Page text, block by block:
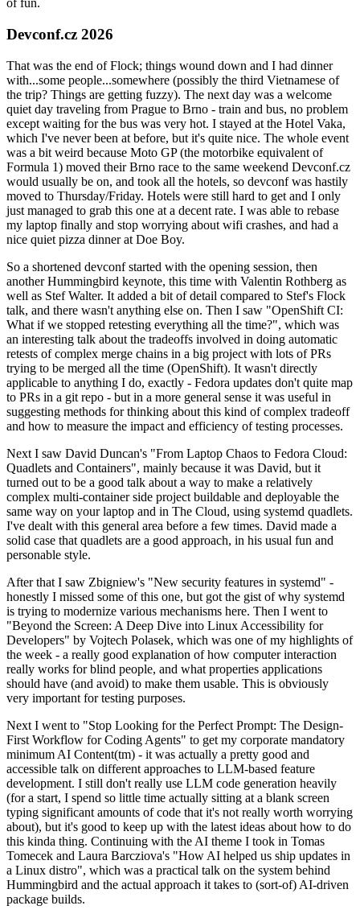
of fun.
Devconf.cz 2026
That was the end of Flock; things wound down and I had dinner
with...some people...somewhere (possibly the third Vietnamese of
the trip? Things are getting fuzzy). The next day was a welcome
quiet day traveling from Prague to Brno - train and bus, no problem
except waiting for the bus was very hot. I stayed at the Hotel Vaka,
which I've never been at before, but it's quite nice. The whole event
was a bit weird because Moto GP (the motorbike equivalent of
Formula 1) moved their Brno race to the same weekend Devconf.cz
would usually be on, and took all the hotels, so devconf was hastily
moved to Thursday/Friday. Hotels were still hard to get and I only
just managed to grab this one at a decent rate. I was able to rebase
my laptop finally and stop worrying about wifi crashes, and had a
nice quiet pizza dinner at Doe Boy.
So a shortened devconf started with the opening session, then
another Hummingbird keynote, this time with Valentin Rothberg as
well as Stef Walter. It added a bit of detail compared to Stef's Flock
talk, and there wasn't anything else on. Then I saw "OpenShift CI:
What if we stopped retesting everything all the time?", which was
an interesting talk about the tradeoffs involved in doing automatic
retests of complex merge chains in a big project with lots of PRs
trying to be merged all the time (OpenShift). It wasn't directly
applicable to anything I do, exactly - Fedora updates don't quite map
to PRs in a git repo - but in a more general sense it was useful in
suggesting methods for thinking about this kind of complex tradeoff
and how to measure the impact and efficiency of testing processes.
Next I saw David Duncan's "From Laptop Chaos to Fedora Cloud:
Quadlets and Containers", mainly because it was David, but it
turned out to be a good talk about a way to make a relatively
complex multi-container side project buildable and deployable the
same way on your laptop and in The Cloud, using systemd quadlets.
I've dealt with this general area before a few times. David made a
solid case that quadlets are a good approach, in his usual fun and
personable style.
After that I saw Zbigniew's "New security features in systemd" -
honestly I missed some of this one, but got the gist of why systemd
is trying to modernize various mechanisms here. Then I went to
"Beyond the Screen: A Deep Dive into Linux Accessibility for
Developers" by Vojtech Polasek, which was one of my highlights of
the week - a really good explanation of how computer interaction
really works for blind people, and what properties applications
should have (and avoid) to make them usable. This is obviously
very important for testing purposes.
Next I went to "Stop Looking for the Perfect Prompt: The Design-
First Workflow for Coding Agents" to get my corporate mandatory
minimum AI Content(tm) - it was actually a pretty good and
accessible talk on different approaches to LLM-based feature
development. I still don't really use LLM code generation heavily
(for a start, I spend so little time actually sitting at a blank screen
typing significant amounts of code that it's not really worth worrying
about), but it's good to keep up with the latest ideas about how to do
this kinda thing. Continuing with the AI theme I took in Tomas
Tomecek and Laura Barcziova's "How AI helped us ship updates in
a Linux distro", which was a practical talk on the system behind
Hummingbird and the actual approach it takes to (sort-of) AI-driven
package builds.